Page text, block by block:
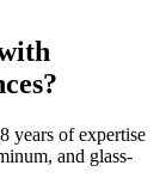
years of expertise
and glass-